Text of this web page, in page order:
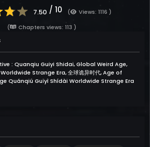
7.50 / 10 (
Views: 1116 )
(
Chapters views: 113 )
: Quanqiu Guiyi Shidai, Global Weird Age,
Strange Era, 全球诡异时代, Age of
Quánqiú Guǐyì Shídài Worldwide Strange Era